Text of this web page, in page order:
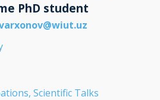
PhD student
Scientific Talks